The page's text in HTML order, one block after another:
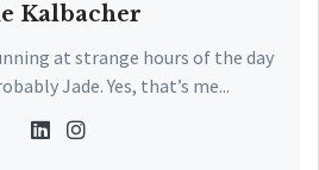
Kalbacher
at strange hours of the day
Jade. Yes, that’s me...